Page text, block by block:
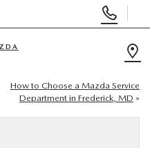
Phone
How to Choose a Mazda Service
Department in Frederick, MD »